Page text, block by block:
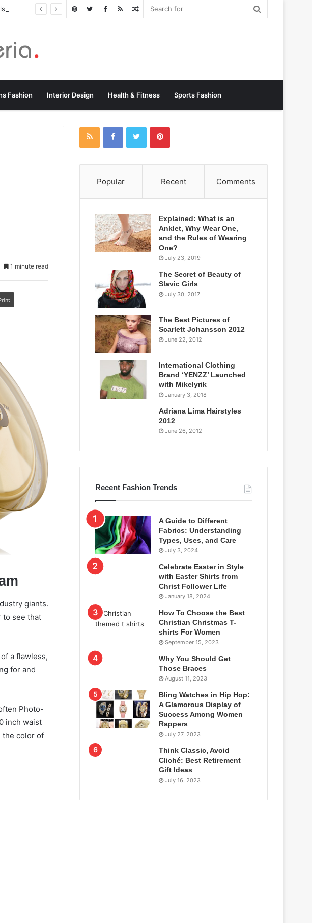
Random
Fashion Interior Design Health & Fitness Sports Fashion
1 minute read
giants.
to see that
a flawless,
for and
Photo-
inch waist
the color of
Popular Recent Comments
Explained: What is an
Anklet, Why Wear One,
and the Rules of Wearing
One?
July 23, 2019
The Secret of Beauty of
Slavic Girls
July 30, 2017
The Best Pictures of
Scarlett Johansson 2012
June 22, 2012
International Clothing
Brand ‘YENZZ’ Launched
with Mikelyrik
January 3, 2018
Adriana Lima Hairstyles
2012
June 26, 2012
Recent Fashion Trends
A Guide to Different
Fabrics: Understanding
Types, Uses, and Care
July 3, 2024
Celebrate Easter in Style
with Easter Shirts from
Christ Follower Life
January 18, 2024
How To Choose the Best
Christian Christmas T-
shirts For Women
September 15, 2023
Why You Should Get
Those Braces
August 11, 2023
Bling Watches in Hip Hop:
A Glamorous Display of
Success Among Women
Rappers
July 27, 2023
Think Classic, Avoid
Cliché: Best Retirement
Gift Ideas
July 16, 2023